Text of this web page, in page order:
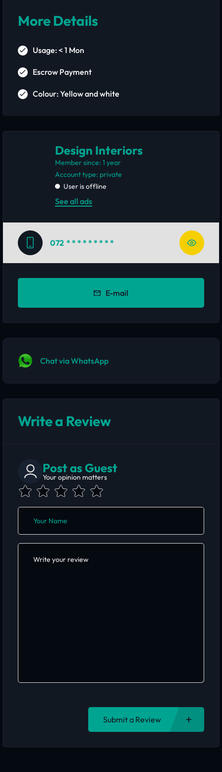
More Details
Usage: < 1 Mon
Escrow Payment
Colour: Yellow and white
Design Interiors
Member since: 1 year
account type: private
User is offline
See all ads
072 * * * * * * * * *
E-mail
Chat via WhatsApp
Write a Review
Post as Guest
Your opinion matters
Submit a Review